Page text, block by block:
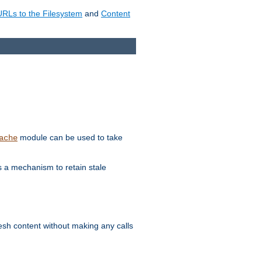
to the Filesystem and Content
module can be used to take
a mechanism to retain stale
content without making any calls